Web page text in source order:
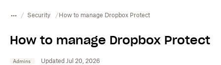
Security How to manage Dropbox Protect
How to manage Dropbox Protect
Admins Updated Jul 20, 2026